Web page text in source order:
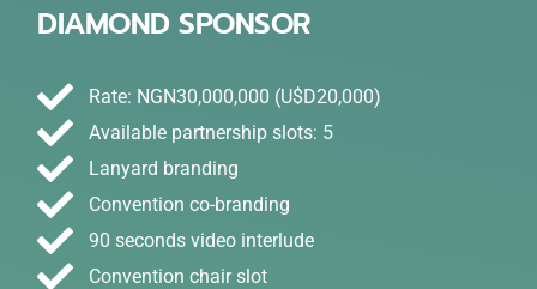
DIAMOND SPONSOR
Rate: NGN30,000,000 (U$D20,000)
Available partnership slots: 5
Lanyard branding
Convention co-branding
90 seconds video interlude
Convention chair slot